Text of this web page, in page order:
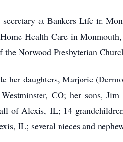
secretary at Bankers Life in
Health Care in
the Norwood Presbyterian
her daughters, Marjorie
CO; her sons,
of Alexis, IL; 14
IL; several nieces and